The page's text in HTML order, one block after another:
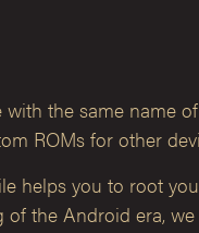
with the same name
ROMs for other
helps you to root
the Android era,